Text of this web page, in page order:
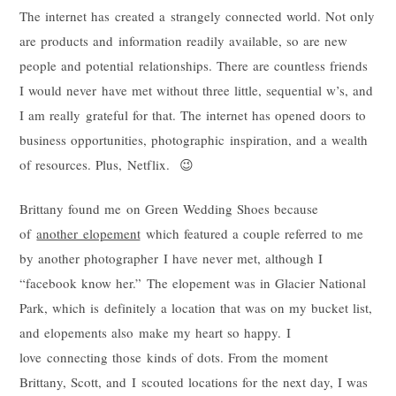
The internet has created a strangely connected world. Not only
are products and information readily available, so are new
people and potential relationships. There are countless friends
I would never have met without three little, sequential w’s, and
I am really grateful for that. The internet has opened doors to
business opportunities, photographic inspiration, and a wealth
of resources. Plus, Netflix. 😉
Brittany found me on Green Wedding Shoes because
ofanother elopementwhich featured a couple referred to me
by another photographer I have never met, although I
“facebook know her.” The elopement was in Glacier National
Park, which is definitely a location that was on my bucket list,
and elopements also make my heart so happy. I
love connecting those kinds of dots. From the moment
Brittany, Scott, and I scouted locations for the next day, I was